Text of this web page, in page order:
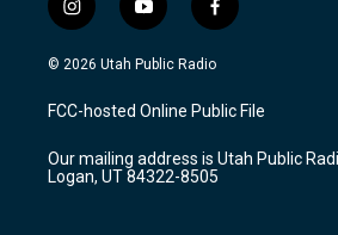
i
n
s
a
g
a
m
y
o
u
u
b
f
a
c
b
o
k
© 2026 Utah Public Radio
FCC-hosted Online Public File
Our mailing address is Utah Public
Logan, UT 84322-8505